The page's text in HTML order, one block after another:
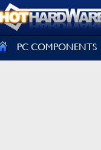
PC COMPONENTS